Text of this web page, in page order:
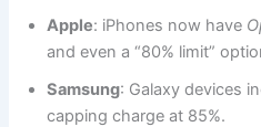
Apple: iPhones now have
and even a “80% limit”
Samsung: Galaxy devices
capping charge at 85%.